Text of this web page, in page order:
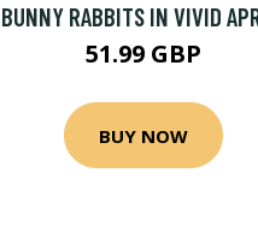
BUNNY RABBITS IN VIVID
51.99 GBP
BUY NOW